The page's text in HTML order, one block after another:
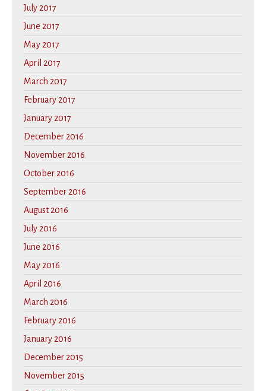
July 2017
June 2017
May 2017
April 2017
March 2017
February 2017
January 2017
December 2016
November 2016
October 2016
September 2016
August 2016
July 2016
June 2016
May 2016
April 2016
March 2016
February 2016
January 2016
December 2015
November 2015